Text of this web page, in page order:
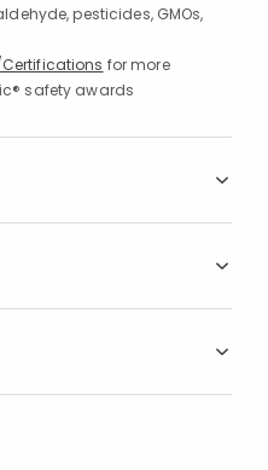
pesticides, GMOs,
for more
safety awards